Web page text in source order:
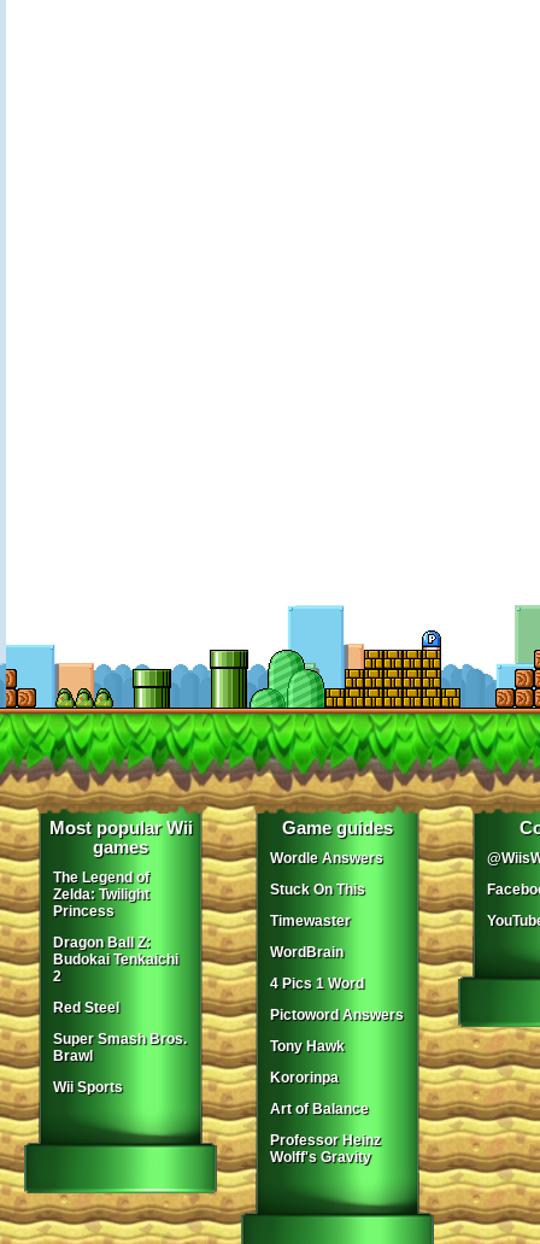
Most popular Wii
games
The Legend of
Zelda: Twilight
Princess
Dragon Ball Z:
Budokai Tenkaichi
2
Red Steel
Super Smash Bros.
Brawl
Wii Sports
Game guides
Wordle Answers
Stuck On This
Timewaster
WordBrain
4 Pics 1 Word
Pictoword Answers
Tony Hawk
Kororinpa
Art of Balance
Professor Heinz
Wolff's Gravity